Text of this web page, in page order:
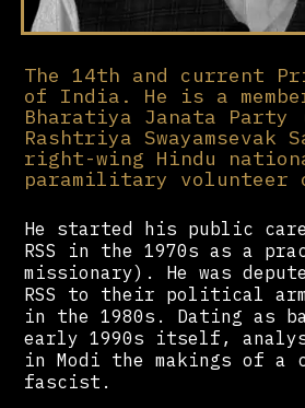
The 14th and current
of India. He is a
Bharatiya Janata Party
Rashtriya Swayamsevak
right-wing Hindu
paramilitary volunteer
He started his public
RSS in the 1970s as a
missionary). He was
RSS to their political
in the 1980s. Dating as
early 1990s itself,
in Modi the makings of a
fascist.